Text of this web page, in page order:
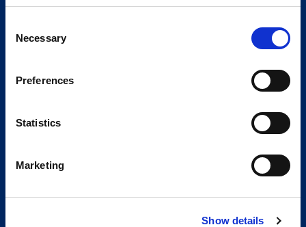
Selection
Necessary
Preferences
Statistics
Marketing
Show details